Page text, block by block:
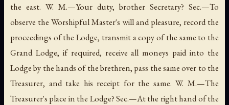
the east. W. M.—Your duty, brother Secretary? Sec.—To
observe the Worshipful Master's will and pleasure, record the
proceedings of the Lodge, transmit a copy of the same to the
Grand Lodge, if required, receive all moneys paid into the
Lodge by the hands of the brethren, pass the same over to the
Treasurer, and take his receipt for the same. W. M.—The
Treasurer's place in the Lodge? Sec.—At the right hand of the